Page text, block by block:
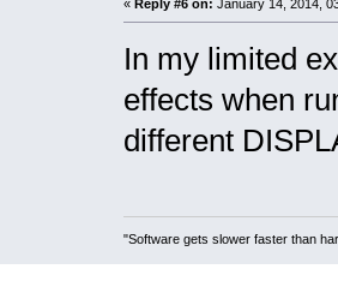
« Reply #6 on: January 14, 2014,
In my limited
effects when
different
"Software gets slower faster than